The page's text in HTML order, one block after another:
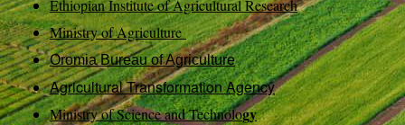
Ethiopian Institute of Agricultural Research
Ministry of Agriculture
Oromia Bureau of Agriculture
Agricultural Transformation Agency
Ministry of Science and Technology